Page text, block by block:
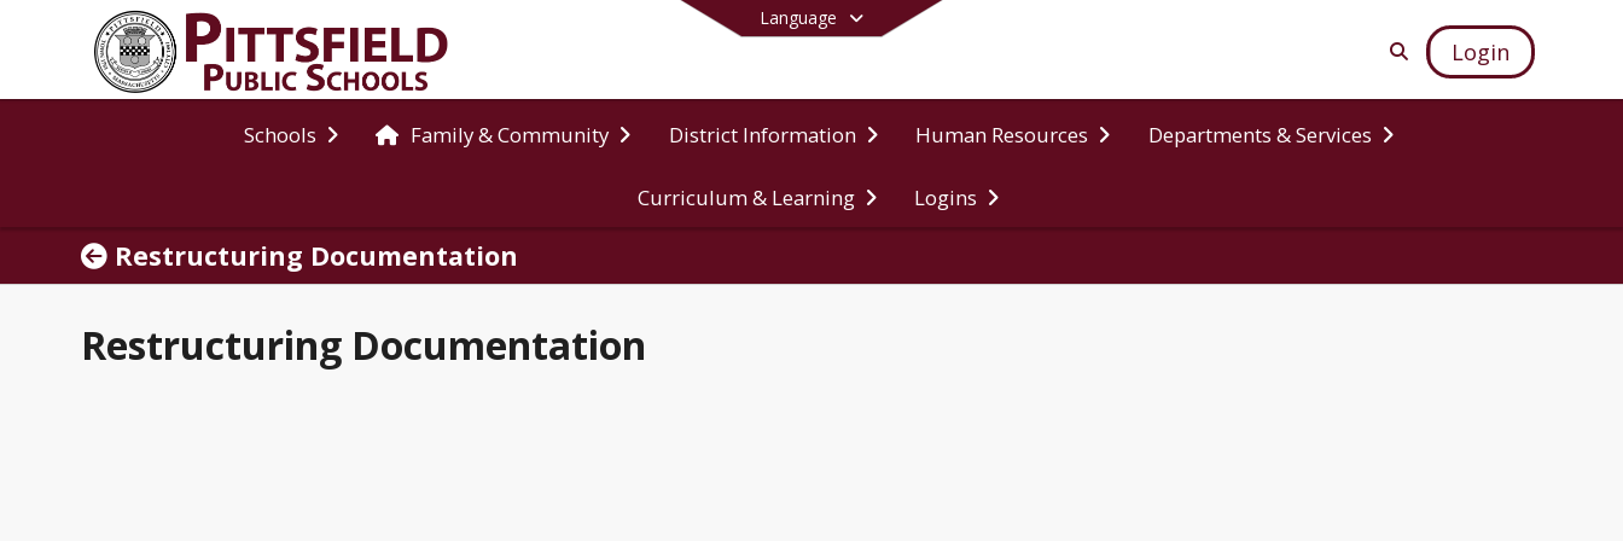
Language
Login
Schools Family & Community District Information Human Resources Departments & Services
Curriculum & Learning Logins
Restructuring Documentation
Restructuring Documentation